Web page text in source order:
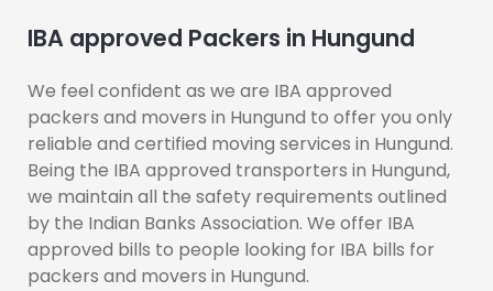
IBA approved Packers in Hungund
We feel confident as we are IBA approved
packers and movers in Hungund to offer you only
reliable and certified moving services in Hungund.
Being the IBA approved transporters in Hungund,
we maintain all the safety requirements outlined
by the Indian Banks Association. We offer IBA
approved bills to people looking for IBA bills for
packers and movers in Hungund.